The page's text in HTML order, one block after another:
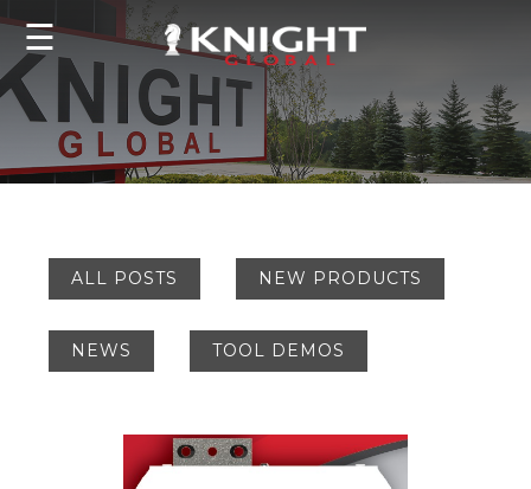
☰
ALL POSTS NEW PRODUCTS
NEWS TOOL DEMOS